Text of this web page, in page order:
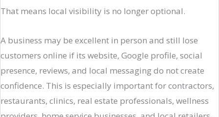
That means local visibility is no longer optional.
A business may be excellent in person and still lose
customers online if its website, Google profile, social
presence, reviews, and local messaging do not create
confidence. This is especially important for contractors,
restaurants, clinics, real estate professionals, wellness